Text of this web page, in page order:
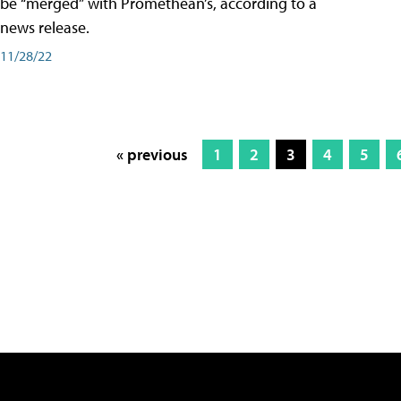
news release.
11/28/22
« previous 1 2 3 4 5